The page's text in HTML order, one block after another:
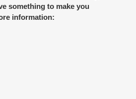
something to make you
information: